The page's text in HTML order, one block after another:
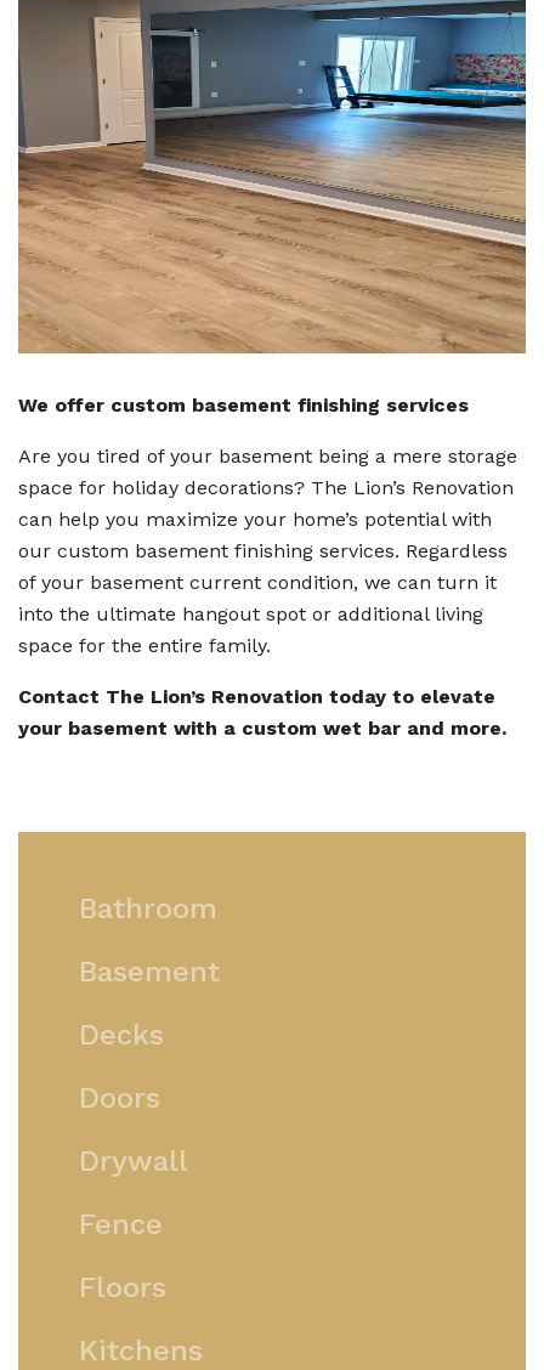
We offer custom basement finishing services
Are you tired of your basement being a mere storage
space for holiday decorations? The Lion’s Renovation
can help you maximize your home’s potential with
our custom basement finishing services. Regardless
of your basement current condition, we can turn it
into the ultimate hangout spot or additional living
space for the entire family.
Contact The Lion’s Renovation today to elevate
your basement with a custom wet bar and more.
Bathroom
Basement
Decks
Doors
Drywall
Fence
Floors
Kitchens